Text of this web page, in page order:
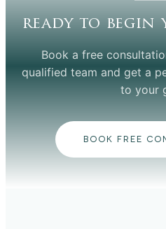
ready to begin
Book a free
qualified team and get a
to your
BOOK FREE